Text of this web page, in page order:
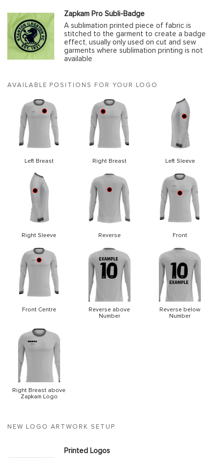
Zapkam Pro Subli-Badge
A sublimation printed piece of fabric is
stitched to the garment to create a badge
effect, usually only used on cut and sew
garments where sublimation printing is not
available
NEW LOGO ARTWORK SETUP
Printed Logos
AVAILABLE POSITIONS FOR YOUR LOGO
Left Breast Right Breast Left Sleeve
Right Sleeve Reverse Front
Front Centre
Reverse above
Number
Reverse below
Number
Right Breast above
Zapkam Logo